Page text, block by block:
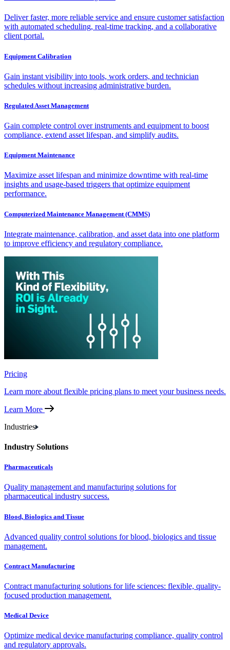
Deliver faster, more reliable service and ensure customer satisfaction
with automated scheduling, real-time tracking, and a collaborative
client portal.
Equipment Calibration
Gain instant visibility into tools, work orders, and technician
schedules without increasing administrative burden.
Regulated Asset Management
Gain complete control over instruments and equipment to boost
compliance, extend asset lifespan, and simplify audits.
Equipment Maintenance
Maximize asset lifespan and minimize downtime with real-time
insights and usage-based triggers that optimize equipment
performance.
Computerized Maintenance Management (CMMS)
Integrate maintenance, calibration, and asset data into one platform
to improve efficiency and regulatory compliance.
Pricing
Learn more about flexible pricing plans to meet your business needs.
Learn More
Industries
Industry Solutions
Pharmaceuticals
Quality management and manufacturing solutions for
pharmaceutical industry success.
Blood, Biologics and Tissue
Advanced quality control solutions for blood, biologics and tissue
management.
Contract Manufacturing
Contract manufacturing solutions for life sciences: flexible, quality-
focused production management.
Medical Device
Optimize medical device manufacturing compliance, quality control
and regulatory approvals.